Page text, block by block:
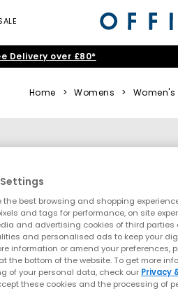
Delivery over £80*
Home > Womens > Women's
the best browsing and shopping
and tags for performance, on site
and advertising cookies of third
and personalised ads to keep your
information or amend your preferences,
the bottom of the website. To get more
of your personal data, check our Privacy
these cookies and the processing of